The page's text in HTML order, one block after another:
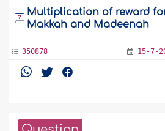
Multiplication of reward
Makkah and Madeenah
350878 15-7-